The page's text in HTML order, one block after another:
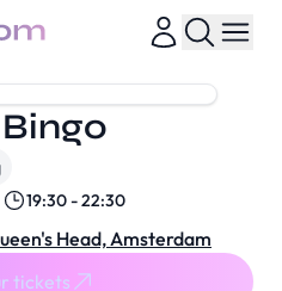
19:30 - 22:30
Head, Amsterdam
tickets